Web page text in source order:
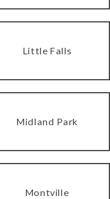
Little Falls
Midland Park
Montville